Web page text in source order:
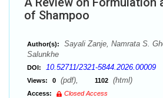
of Shampoo
Author(s):
Sayali Zanje, Namrata S.
Salunkhe
DOI: 10.52711/2321-5844.2026.00009
Views: 0 (pdf), 1102 (html)
Access:
Closed Access